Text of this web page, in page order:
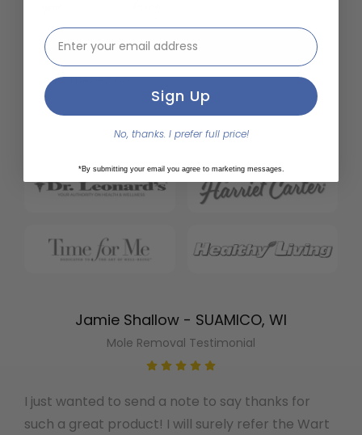
I just wanted to send a note to say thanks for
such a great product! I will surely refer the Wart
Jamie Shallow - SUAMICO, WI
Mole Removal Testimonial
email address input
Sign Up
No, thanks. I prefer full price!
*By submitting your email you agree to marketing messages.